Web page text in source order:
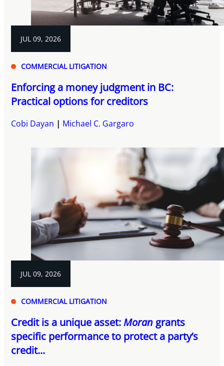
JUL 09, 2026
COMMERCIAL LITIGATION
Enforcing a money judgment in BC:
Practical options for creditors
Cobi Dayan Michael C. Gargaro
JUL 09, 2026
COMMERCIAL LITIGATION
Credit is a unique asset:Morangrants
specific performance to protect a party’s
credit...